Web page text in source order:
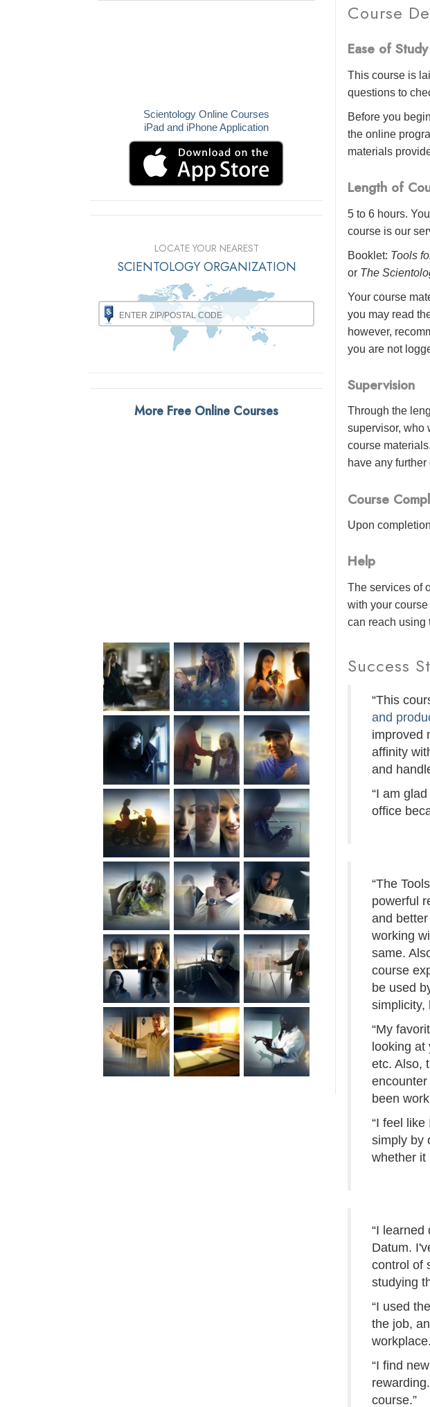
Course
Ease of Study
This course is
questions to
Before you
the online
materials
Length of
5 to 6 hours.
course is our
Booklet: Tools
or The
Your course
you may read
however,
you are not
Supervision
Through the
supervisor, who
course
have any
Course
Upon
Help
The services of
with your
can reach using
Success
“This
and
improved
affinity
and
“I am
office
“The
powerful
and
working
same.
course
be used
simplicity,
“My
looking at
etc. Also,
been
“I feel
simply by
whether it
“I
Datum.
control of
studying
“I used
the job,
“I find
course.”
Scientology Online Courses
iPad and iPhone Application
LOCATE YOUR NEAREST
SCIENTOLOGY ORGANIZATION
More Free Online Courses